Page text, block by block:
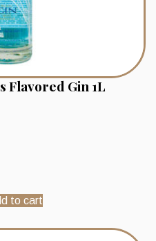
Flavored Gin 1L
to cart